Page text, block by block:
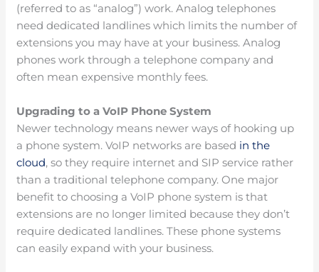
(referred to as “analog”) work. Analog telephones
need dedicated landlines which limits the number of
extensions you may have at your business. Analog
phones work through a telephone company and
often mean expensive monthly fees.
Upgrading to a VoIP Phone System
Newer technology means newer ways of hooking up
a phone system. VoIP networks are based in the
cloud, so they require internet and SIP service rather
than a traditional telephone company. One major
benefit to choosing a VoIP phone system is that
extensions are no longer limited because they don’t
require dedicated landlines. These phone systems
can easily expand with your business.